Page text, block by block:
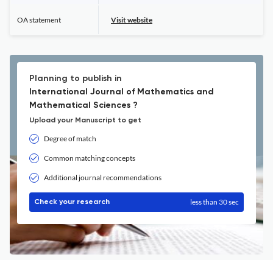
OA statement Visit website
Planning to publish in
International Journal of Mathematics and
Mathematical Sciences ?
Upload your Manuscript to get
Degree of match
Common matching concepts
Additional journal recommendations
Check your research less than 30 sec